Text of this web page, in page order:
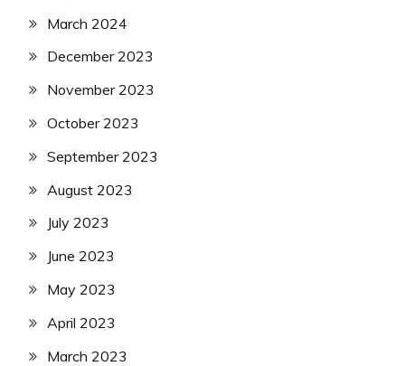
March 2024
December 2023
November 2023
October 2023
September 2023
August 2023
July 2023
June 2023
May 2023
April 2023
March 2023